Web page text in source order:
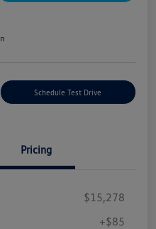
Schedule Test Drive
Pricing
$15,278
+$85